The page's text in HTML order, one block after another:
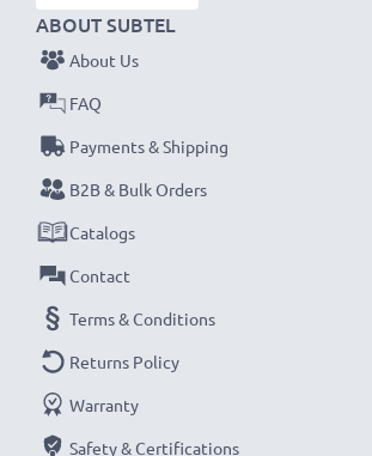
ABOUT SUBTEL
About Us
FAQ
Payments & Shipping
B2B & Bulk Orders
Catalogs
Contact
Terms & Conditions
Returns Policy
Warranty
Safety & Certifications